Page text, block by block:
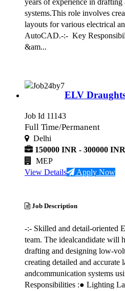
systems.This role involves
layouts for various electrical
AutoCAD.-:- Key
&am...
ELV
Job Id 11143
Full Time/Permanent
Delhi
150000 INR - 300000 INR
MEP
View Details
Apply Now
Job Description
-:- Skilled and detail-oriented
team. The idealcandidate will
drafting and designing low-
creating detailed and accurate
andcommunication systems
Responsibilities :● Lighting